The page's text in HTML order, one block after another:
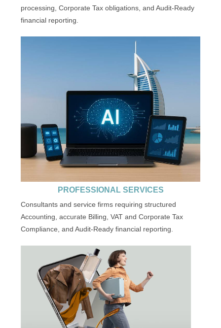
processing, Corporate Tax obligations, and Audit-Ready
financial reporting.
PROFESSIONAL SERVICES
Consultants and service firms requiring structured
Accounting, accurate Billing, VAT and Corporate Tax
Compliance, and Audit-Ready financial reporting.